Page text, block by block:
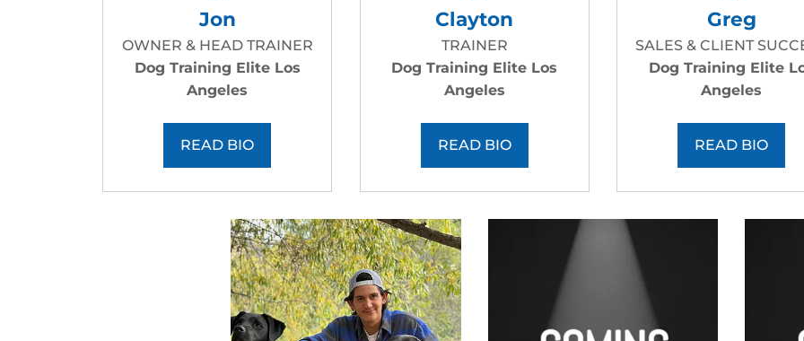
Jon
OWNER & HEAD TRAINER
Dog Training Elite Los
Angeles
READ BIO
Clayton
TRAINER
Dog Training Elite Los
Angeles
READ BIO
Greg
SALES & CLIENT
Dog Training Elite
Angeles
READ BIO